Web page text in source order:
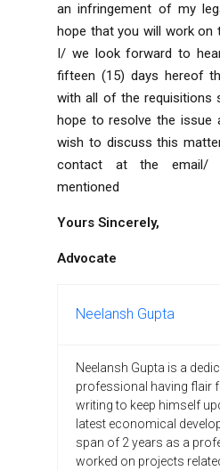
an infringement of my
hope that you will work on
I/ we look forward to
fifteen (15) days hereof
with all of the requisitions
hope toresolve the issue
wish to discuss this
contact at the email/
mentioned
Yours Sincerely,
Advocate
Neelansh Gupta
Neelansh Gupta is a
professional having flair
writing to keep himself
latest economical
span of 2 years as a
worked on projects